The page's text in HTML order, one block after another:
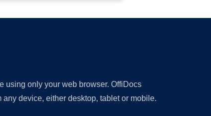
using only your web browser. OffiDocs
device, either desktop, tablet or mobile.